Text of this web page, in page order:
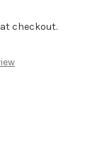
at checkout.